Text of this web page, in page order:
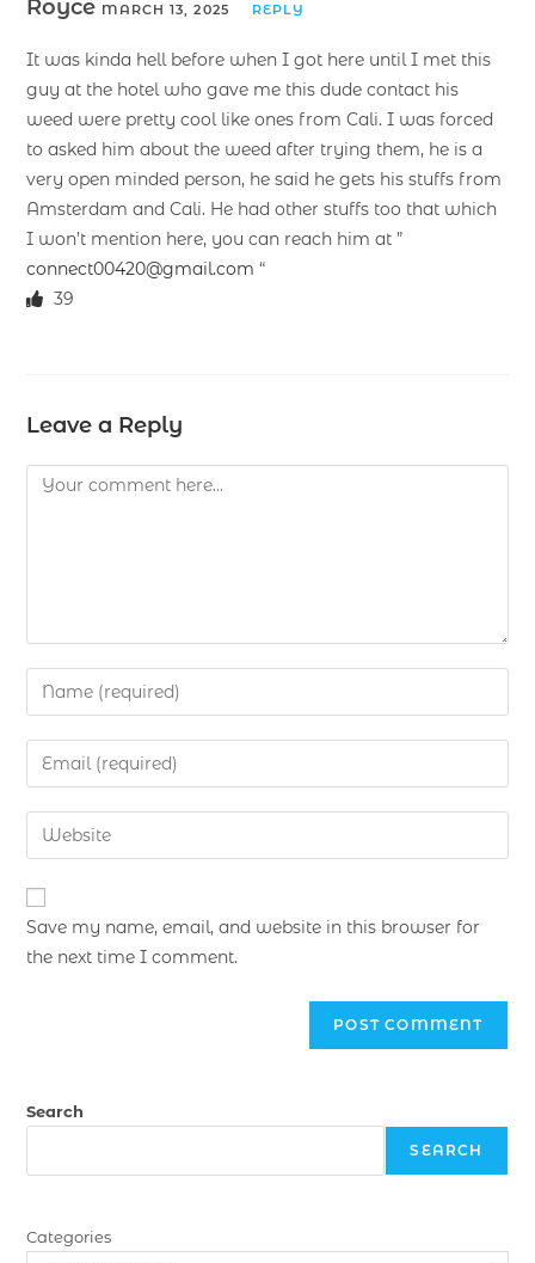
Royce MARCH 13, 2025 REPLY
It was kinda hell before when I got here until I met this
guy at the hotel who gave me this dude contact his
weed were pretty cool like ones from Cali. I was forced
to asked him about the weed after trying them, he is a
very open minded person, he said he gets his stuffs from
Amsterdam and Cali. He had other stuffs too that which
I won’t mention here, you can reach him at ”
connect00420@gmail.com “
39
Leave a Reply
Save my name, email, and website in this browser for
the next time I comment.
Search
SEARCH
Categories